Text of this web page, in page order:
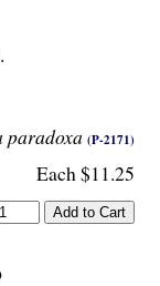
paradoxa (P-2171)
Each $11.25